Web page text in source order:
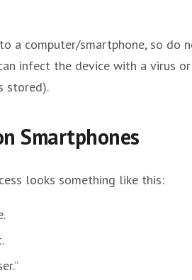
a computer/smartphone, so do
infect the device with a virus
stored).
Smartphones
looks something like this: